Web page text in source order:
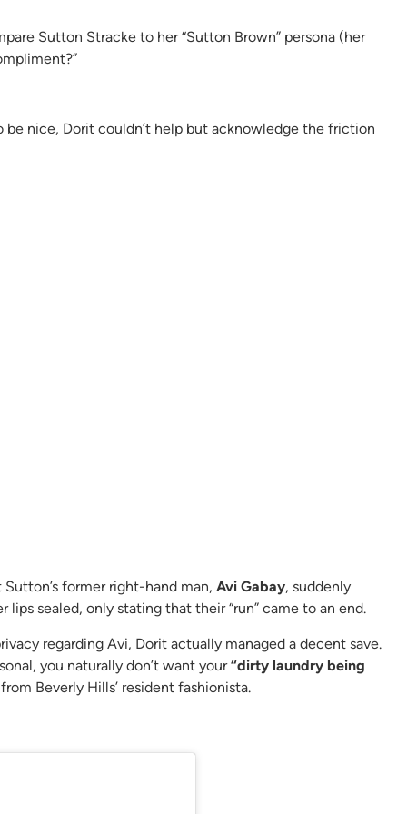
Sutton Stracke to her “Sutton Brown” persona (her
nice, Dorit couldn’t help but acknowledge the friction
former right-hand man, Avi Gabay, suddenly
sealed, only stating that their “run” came to an end.
regarding Avi, Dorit actually managed a decent save.
you naturally don’t want your“dirty laundry being
Beverly Hills’ resident fashionista.